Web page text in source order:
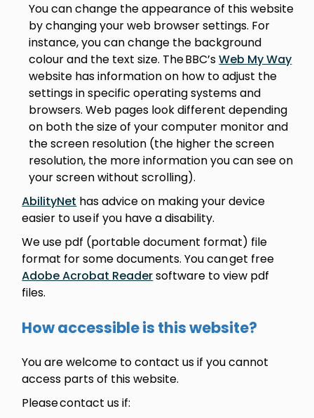
You can change the appearance of this website
by changing your web browser settings. For
instance, you can change the background
colour and the text size. The BBC’sWeb My Way
website has information on how to adjust the
settings in specific operating systems and
browsers. Web pages look different depending
on both the size of your computer monitor and
the screen resolution (the higher the screen
resolution, the more information you can see on
your screen without scrolling).
AbilityNet has advice on making your device
easier to use if you have a disability.
We use pdf (portable document format) file
format for some documents. You can get free
Adobe Acrobat Readersoftware to view pdf
files.
How accessible is this website?
You are welcome to contact us if you cannot
access parts of this website.
Please contact us if: